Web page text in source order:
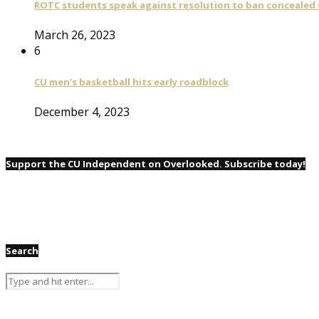
ROTC students speak against resolution to ban concealed
March 26, 2023
6
CU men’s basketball hits early roadblock
December 4, 2023
Support the CU Independent on Overlooked. Subscribe today!
Search